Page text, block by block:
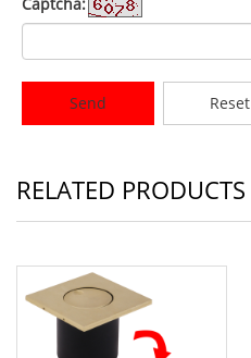
Send Reset
RELATED PRODUCTS